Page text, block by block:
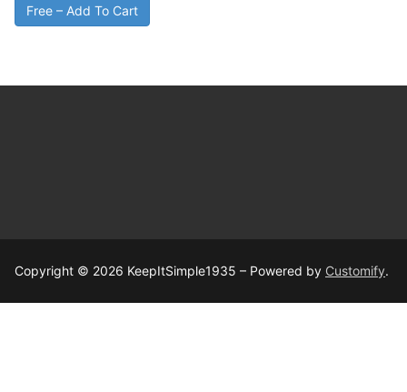
Free – Add To Cart
Copyright © 2026 KeepItSimple1935 – Powered by Customify.